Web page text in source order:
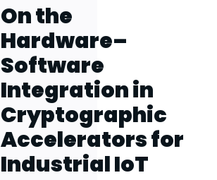
On the
Hardware–
Software
Integration in
Cryptographic
Accelerators for
Industrial IoT